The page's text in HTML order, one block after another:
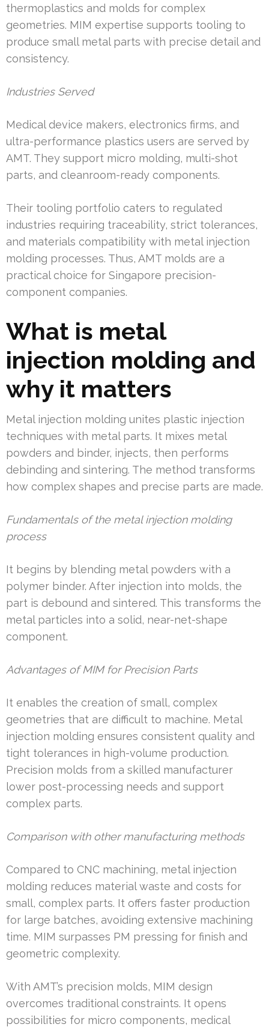
thermoplastics and molds for complex
geometries. MIM expertise supports tooling to
produce small metal parts with precise detail and
consistency.
Industries Served
Medical device makers, electronics firms, and
ultra-performance plastics users are served by
AMT. They support micro molding, multi-shot
parts, and cleanroom-ready components.
Their tooling portfolio caters to regulated
industries requiring traceability, strict tolerances,
and materials compatibility with metal injection
molding processes. Thus, AMT molds are a
practical choice for Singapore precision-
component companies.
What is metal
injection molding and
why it matters
Metal injection molding unites plastic injection
techniques with metal parts. It mixes metal
powders and binder, injects, then performs
debinding and sintering. The method transforms
how complex shapes and precise parts are made.
Fundamentals of the metal injection molding
process
It begins by blending metal powders with a
polymer binder. After injection into molds, the
part is debound and sintered. This transforms the
metal particles into a solid, near-net-shape
component.
Advantages of MIM for Precision Parts
It enables the creation of small, complex
geometries that are difficult to machine. Metal
injection molding ensures consistent quality and
tight tolerances in high-volume production.
Precision molds from a skilled manufacturer
lower post-processing needs and support
complex parts.
Comparison with other manufacturing methods
Compared to CNC machining, metal injection
molding reduces material waste and costs for
small, complex parts. It offers faster production
for large batches, avoiding extensive machining
time. MIM surpasses PM pressing for finish and
geometric complexity.
With AMT’s precision molds, MIM design
overcomes traditional constraints. It opens
possibilities for micro components, medical